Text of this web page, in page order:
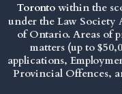
Toronto within the
under the Law Society
of Ontario. Areas of
matters (up to
applications,
Provincial Offences,